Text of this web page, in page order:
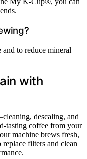
My K-Cup®, you can
to reduce mineral
with
descaling, and
tasting coffee from your
machine brews fresh,
filters and clean